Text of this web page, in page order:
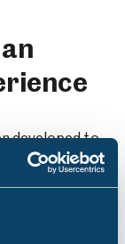
developed to
its users. All